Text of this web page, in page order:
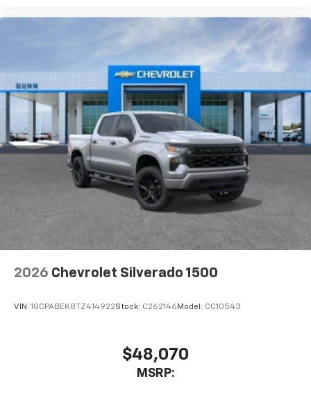
2026 Chevrolet Silverado 1500
VIN: 1GCPABEK8TZ414922Stock: C262146 Model: CC10543
$48,070
MSRP: